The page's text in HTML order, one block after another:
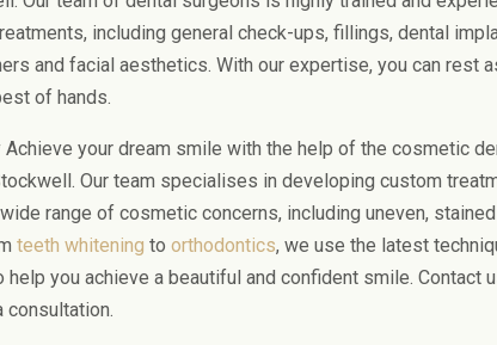
including general check-ups, fillings, dental
and facial aesthetics. With our expertise, you can rest
of hands.
your dream smile with the help of the cosmetic
Our team specialises in developing custom
range of cosmetic concerns, including uneven,
teeth whitening to orthodontics, we use the latest
you achieve a beautiful and confident smile. Contact
consultation.